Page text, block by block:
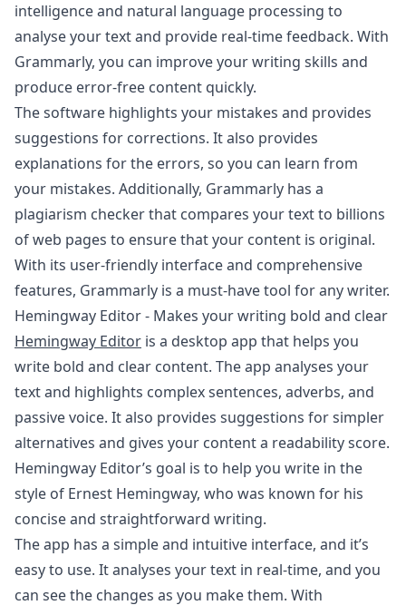
intelligence and natural language processing to
analyse your text and provide real-time feedback. With
Grammarly, you can improve your writing skills and
produce error-free content quickly.
The software highlights your mistakes and provides
suggestions for corrections. It also provides
explanations for the errors, so you can learn from
your mistakes. Additionally, Grammarly has a
plagiarism checker that compares your text to billions
of web pages to ensure that your content is original.
With its user-friendly interface and comprehensive
features, Grammarly is a must-have tool for any writer.
Hemingway Editor - Makes your writing bold and clear
Hemingway Editor is a desktop app that helps you
write bold and clear content. The app analyses your
text and highlights complex sentences, adverbs, and
passive voice. It also provides suggestions for simpler
alternatives and gives your content a readability score.
Hemingway Editor’s goal is to help you write in the
style of Ernest Hemingway, who was known for his
concise and straightforward writing.
The app has a simple and intuitive interface, and it’s
easy to use. It analyses your text in real-time, and you
can see the changes as you make them. With